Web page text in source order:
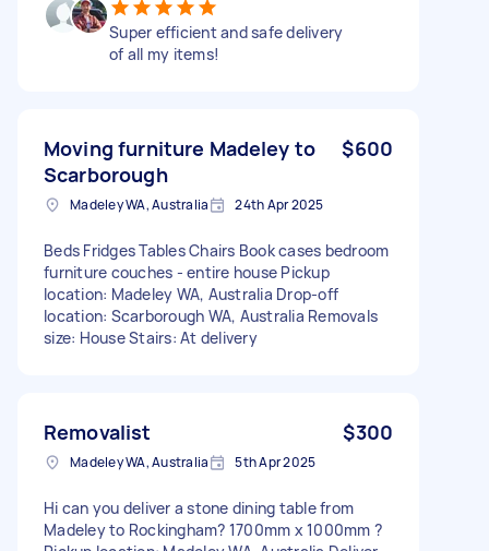
Super efficient and safe delivery
of all my items!
Moving furniture Madeley to
Scarborough
$600
Madeley WA, Australia 24th Apr 2025
Beds Fridges Tables Chairs Book cases bedroom
furniture couches - entire house Pickup
location: Madeley WA, Australia Drop-off
location: Scarborough WA, Australia Removals
size: House Stairs: At delivery
Removalist $300
Madeley WA, Australia 5th Apr 2025
Hi can you deliver a stone dining table from
Madeley to Rockingham? 1700mm x 1000mm ?